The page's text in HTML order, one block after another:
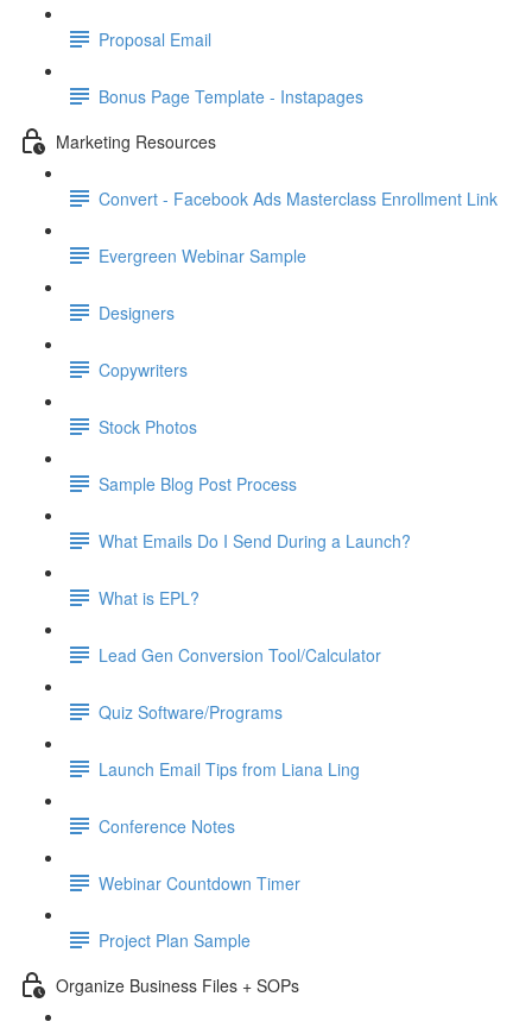
Proposal Email
Bonus Page Template - Instapages
Marketing Resources
Convert - Facebook Ads Masterclass Enrollment Link
Evergreen Webinar Sample
Designers
Copywriters
Stock Photos
Sample Blog Post Process
What Emails Do I Send During a Launch?
What is EPL?
Lead Gen Conversion Tool/Calculator
Quiz Software/Programs
Launch Email Tips from Liana Ling
Conference Notes
Webinar Countdown Timer
Project Plan Sample
Organize Business Files + SOPs